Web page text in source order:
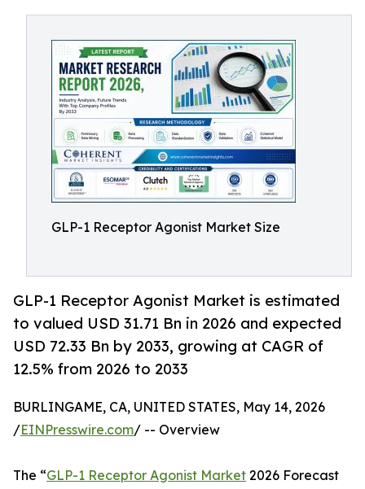
GLP-1 Receptor Agonist Market Size
GLP-1 Receptor Agonist Market is estimated
to valued USD 31.71 Bn in 2026 and expected
USD 72.33 Bn by 2033, growing at CAGR of
12.5% from 2026 to 2033
BURLINGAME, CA, UNITED STATES, May 14, 2026
/EINPresswire.com/ -- Overview
The “GLP-1 Receptor Agonist Market 2026 Forecast